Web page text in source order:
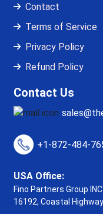
Contact
Terms of Service
Privacy Policy
Refund Policy
Contact Us
+1-872-484-
USA Office:
Fino Partners Group INC
16192, Coastal Highway